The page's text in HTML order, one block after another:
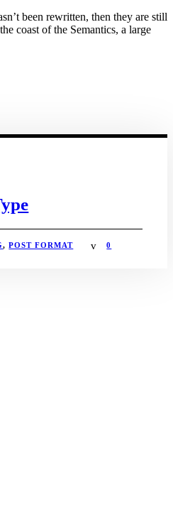
been rewritten, then they are still
coast of the Semantics, a large
, POST FORMAT 0